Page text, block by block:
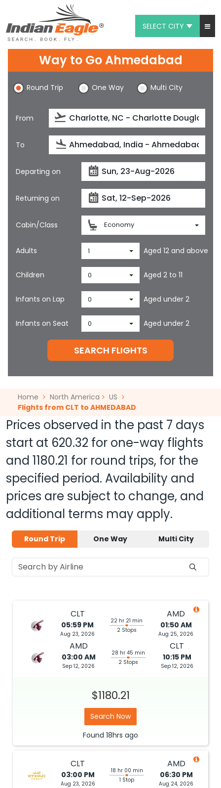
SELECT CITY
Chat
1-800-615-3969
Feedback
$
Way to Go Ahmedabad
Round Trip One Way Multi City
From
To
Departing on
Returning on
Cabin/Class Economy
Adults 1 Aged 12 and above
Children 0 Aged 2 to 11
Infants on Lap 0 Aged under 2
Infants on Seat 0 Aged under 2
SEARCH FLIGHTS
Home North America
US
Flights from CLT to AHMEDABAD
Prices observed in the past 7 days
start at 620.32 for one-way flights
and 1180.21 for round trips, for the
specified period. Availability and
prices are subject to change, and
additional terms may apply.
Round Trip One Way Multi City
CLT
05:59 PM
Aug 23, 2026
22 hr 21 min
2 Stops
AMD
01:50 AM
Aug 25, 2026
AMD
03:00 AM
Sep 12, 2026
28 hr 45 min
2 Stops
CLT
10:15 PM
Sep 12, 2026
$1180.21
Search Now
Found 18hrs ago
CLT
03:00 PM
Aug 23, 2026
18 hr 00 min
1 Stop
AMD
06:30 PM
Aug 24, 2026